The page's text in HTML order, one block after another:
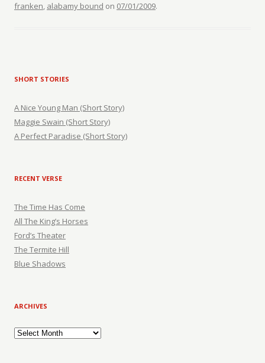
franken, alabamy bound on 07/01/2009.
SHORT STORIES
A Nice Young Man (Short Story)
Maggie Swain (Short Story)
A Perfect Paradise (Short Story)
RECENT VERSE
The Time Has Come
All The King’s Horses
Ford’s Theater
The Termite Hill
Blue Shadows
ARCHIVES
Archives